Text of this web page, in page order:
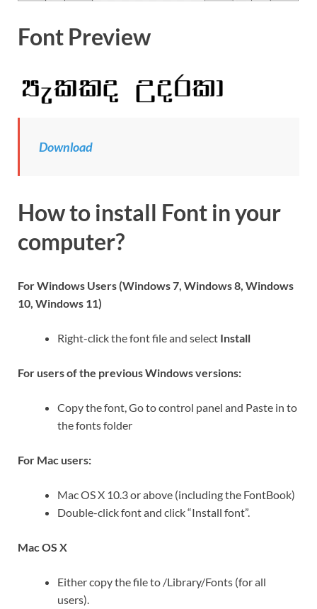
Font Preview
Download
How to install Font in your
computer?
For Windows Users (Windows 7, Windows 8, Windows
10, Windows 11)
Right-click the font file and select Install
For users of the previous Windows versions:
Copy the font, Go to control panel and Paste in to
the fonts folder
For Mac users:
Mac OS X 10.3 or above (including the FontBook)
Double-click font and click “Install font”.
Mac OS X
Either copy the file to /Library/Fonts (for all
users).